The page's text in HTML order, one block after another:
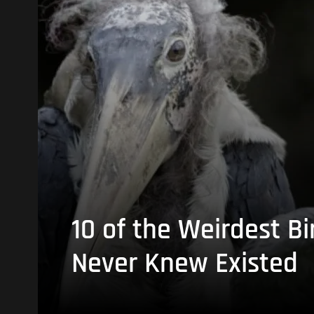
10 of the Weirdest
Never Knew Existed